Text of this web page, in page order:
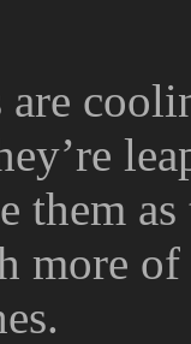
are
them
more